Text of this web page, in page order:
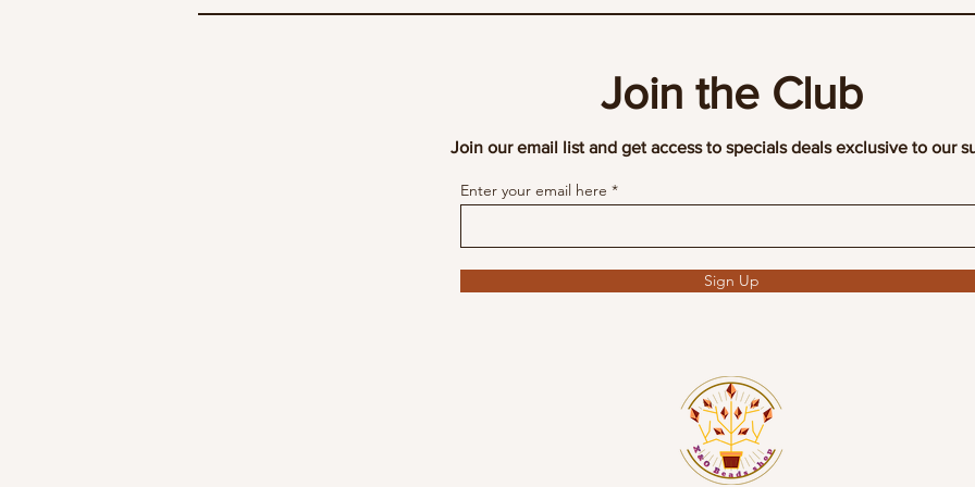
Join the Club
Join our email list and get access to specials deals exclusive to our
Enter your email here
Sign Up